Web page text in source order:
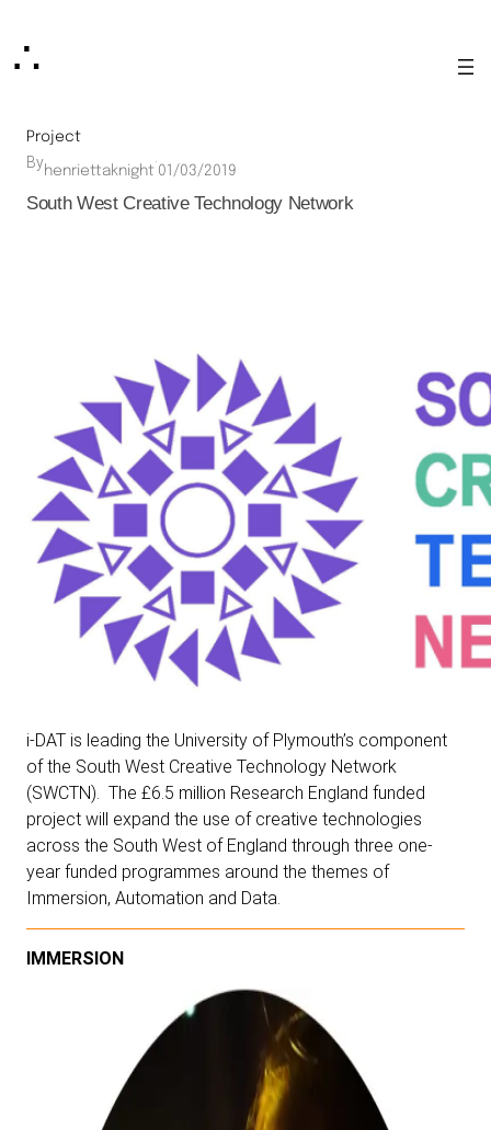
∴
Project
Byhenriettaknight·01/03/2019
South West Creative Technology Network
i-DAT is leading the University of Plymouth’s component
of the South West Creative Technology Network
(SWCTN). The £6.5 million Research England funded
project will expand the use of creative technologies
across the South West of England through three one-
year funded programmes around the themes of
Immersion, Automation and Data.
IMMERSION